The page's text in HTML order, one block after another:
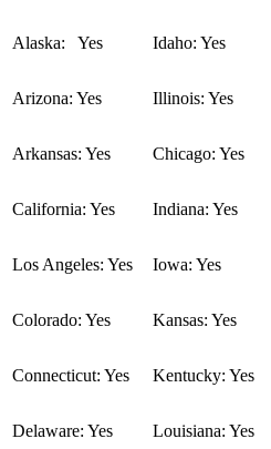
Alaska: Yes Idaho: Yes
Arizona: Yes Illinois: Yes
Arkansas: Yes Chicago: Yes
California: Yes Indiana: Yes
Los Angeles: Yes Iowa: Yes
Colorado: Yes Kansas: Yes
Connecticut: Yes Kentucky: Yes
Delaware: Yes Louisiana: Yes